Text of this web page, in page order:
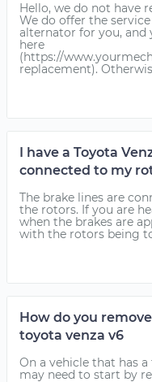
Hello, we do not have
We do offer the
alternator for you,
here
(https://
replacement).
I have a Toyota
connected to my
The brake lines are
the rotors. If you are
when the brakes are
with the rotors being
How do you
toyota venza v6
On a vehicle that has
may need to start by